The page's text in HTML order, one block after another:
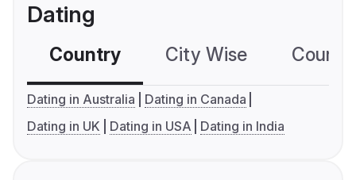
Dating
Country City Wise
Dating in Australia
Dating in Canada
Dating in UK
Dating in USA Dating in India